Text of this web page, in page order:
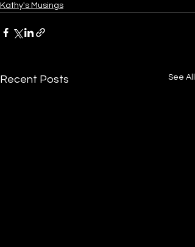
Kathy's Musings
Recent Posts See All